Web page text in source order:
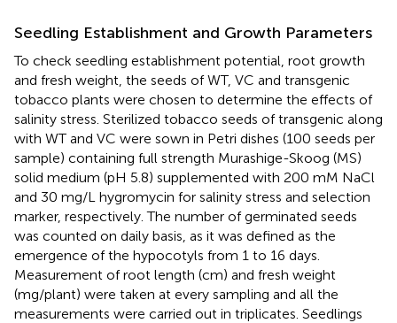
Seedling Establishment and Growth Parameters
To check seedling establishment potential, root growth
and fresh weight, the seeds of WT, VC and transgenic
tobacco plants were chosen to determine the effects of
salinity stress. Sterilized tobacco seeds of transgenic along
with WT and VC were sown in Petri dishes (100 seeds per
sample) containing full strength Murashige-Skoog (MS)
solid medium (pH 5.8) supplemented with 200 mM NaCl
and 30 mg/L hygromycin for salinity stress and selection
marker, respectively. The number of germinated seeds
was counted on daily basis, as it was defined as the
emergence of the hypocotyls from 1 to 16 days.
Measurement of root length (cm) and fresh weight
(mg/plant) were taken at every sampling and all the
measurements were carried out in triplicates. Seedlings